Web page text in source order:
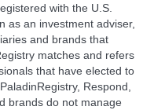
with the U.S.
as an investment adviser,
and brands that
matches and refers
that have elected to
Respond,
brands do not manage